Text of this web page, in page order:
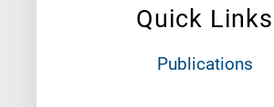
Quick Links
Publications